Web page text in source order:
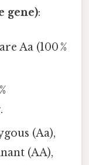
gene):
Aa (100 %
(Aa),
(AA),